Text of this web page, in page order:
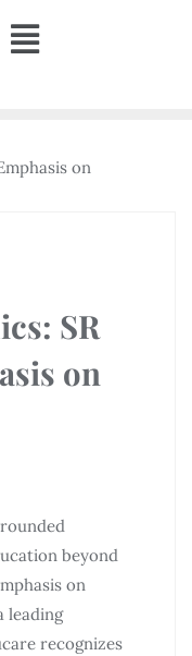
SR
on
beyond
on
leading
recognizes